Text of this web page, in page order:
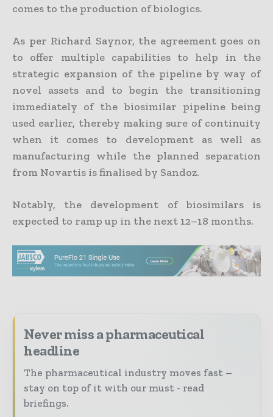
comes to the production of biologics.
As per Richard Saynor, the agreement goes on
to offer multiple capabilities to help in the
strategic expansion of the pipeline by way of
novel assets and to begin the transitioning
immediately of the biosimilar pipeline being
used earlier, thereby making sure of continuity
when it comes to development as well as
manufacturing while the planned separation
from Novartis is finalised by Sandoz.
Notably, the development of biosimilars is
expected to ramp up in the next 12–18 months.
Never miss a pharmaceutical
headline
The pharmaceutical industry moves fast –
stay on top of it with our must - read
briefings.